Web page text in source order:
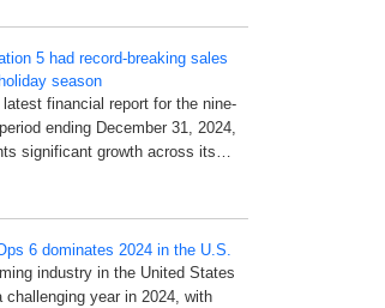
5 had record-breaking sales
season
latest financial report for the nine-
ending December 31, 2024,
significant growth across its…
6 dominates 2024 in the U.S.
industry in the United States
challenging year in 2024, with